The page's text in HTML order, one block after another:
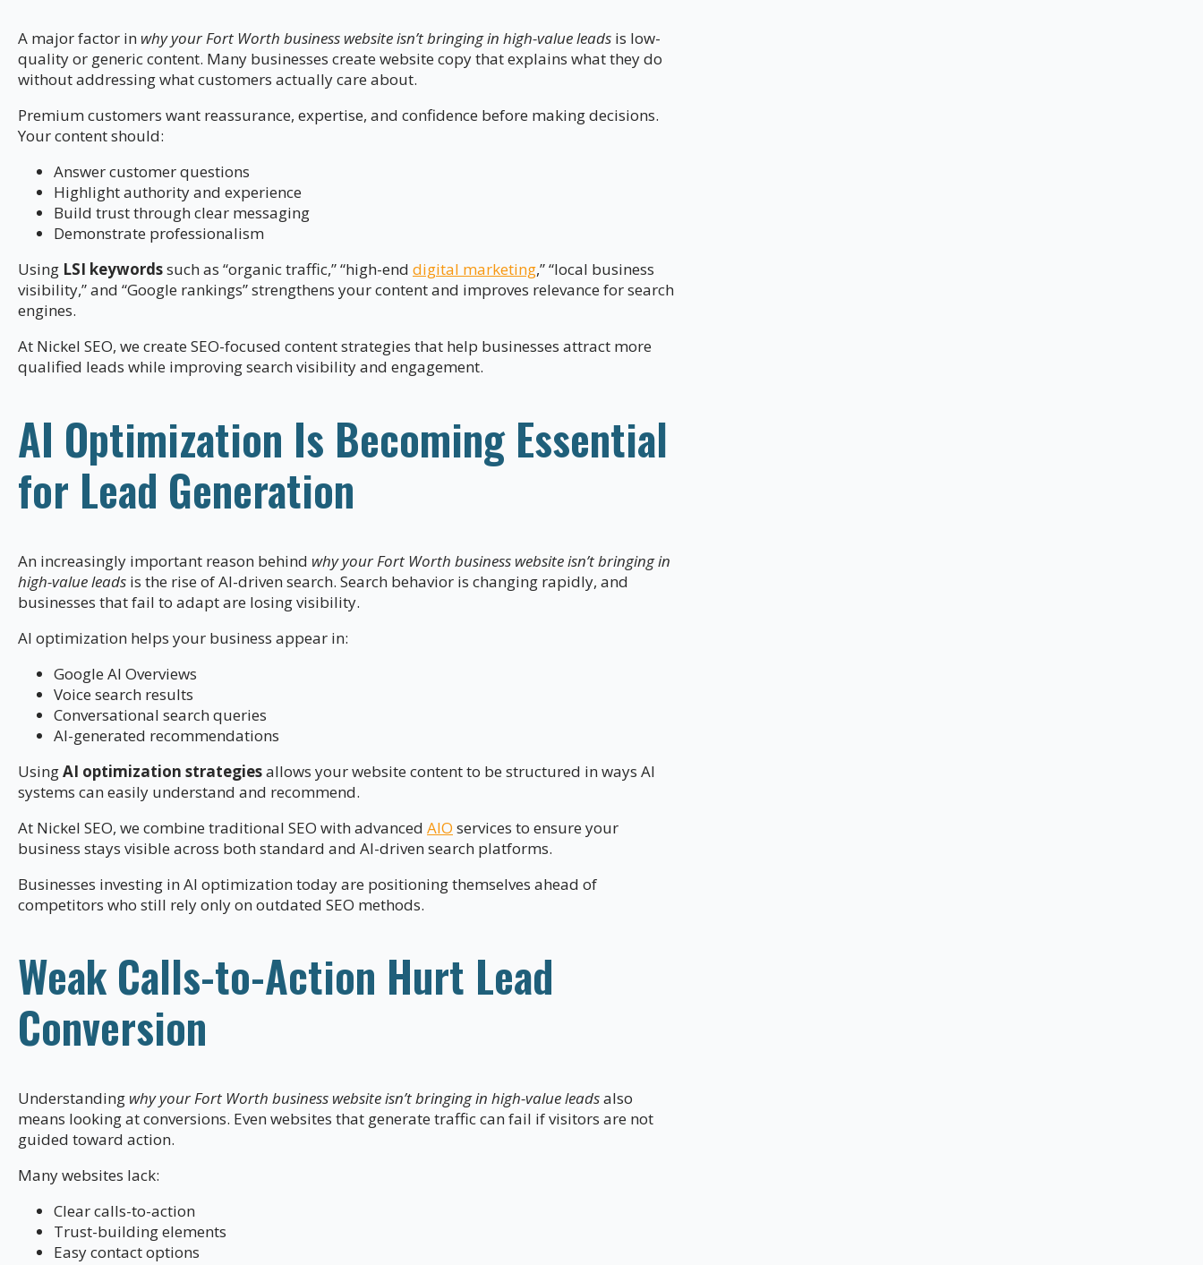
A major factor in why your Fort Worth business website isn’t bringing in high-value leads is low-
quality or generic content. Many businesses create website copy that explains what they do
without addressing what customers actually care about.
Premium customers want reassurance, expertise, and confidence before making decisions.
Your content should:
Answer customer questions
Highlight authority and experience
Build trust through clear messaging
Demonstrate professionalism
Using LSI keywordssuch as “organic traffic,” “high-end digital marketing,” “local business
visibility,” and “Google rankings” strengthens your content and improves relevance for search
engines.
At Nickel SEO, we create SEO-focused content strategies that help businesses attract more
qualified leads while improving search visibility and engagement.
AI Optimization Is Becoming Essential
for Lead Generation
An increasingly important reason behind why your Fort Worth business website isn’t bringing in
high-value leads is the rise of AI-driven search. Search behavior is changing rapidly, and
businesses that fail to adapt are losing visibility.
AI optimization helps your business appear in:
Google AI Overviews
Voice search results
Conversational search queries
AI-generated recommendations
UsingAI optimization strategiesallows your website content to be structured in ways AI
systems can easily understand and recommend.
At Nickel SEO, we combine traditional SEO with advanced AIO services to ensure your
business stays visible across both standard and AI-driven search platforms.
Businesses investing in AI optimization today are positioning themselves ahead of
competitors who still rely only on outdated SEO methods.
Weak Calls-to-Action Hurt Lead
Conversion
Understanding why your Fort Worth business website isn’t bringing in high-value leadsalso
means looking at conversions. Even websites that generate traffic can fail if visitors are not
guided toward action.
Many websites lack:
Clear calls-to-action
Trust-building elements
Easy contact options